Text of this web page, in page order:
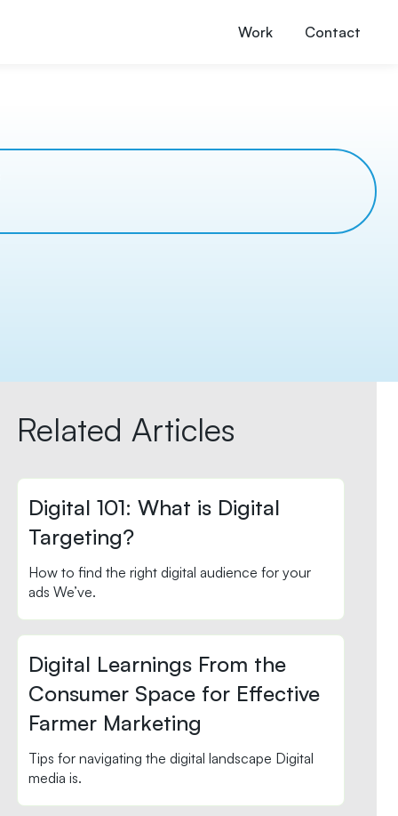
Work Contact
Related Articles
Digital 101: What is Digital
Targeting?
How to find the right digital audience for your
ads We’ve.
Digital Learnings From the
Consumer Space for Effective
Farmer Marketing
Tips for navigating the digital landscape Digital
media is.